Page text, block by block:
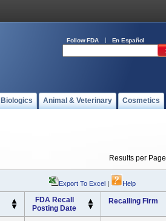
Follow FDA En Español
Animal & Veterinary Cosmetics
Results per Page
Export To Excel | Help
FDA Recall
Posting Date
Recalling Firm